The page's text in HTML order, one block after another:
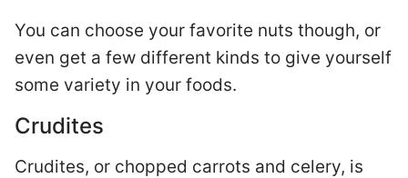
You can choose your favorite nuts though, or
even get a few different kinds to give yourself
some variety in your foods.
Crudites
Crudites, or chopped carrots and celery, is